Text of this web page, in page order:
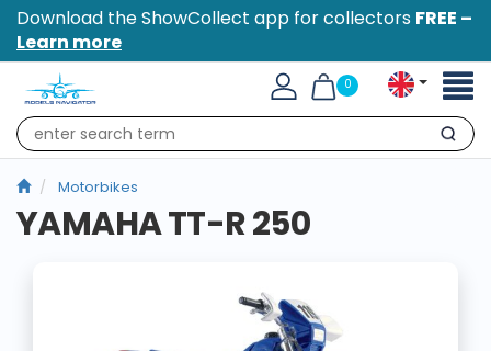
Download the ShowCollect app for collectors FREE –
Learn more
0
Search
Motorbikes
YAMAHA TT-R 250